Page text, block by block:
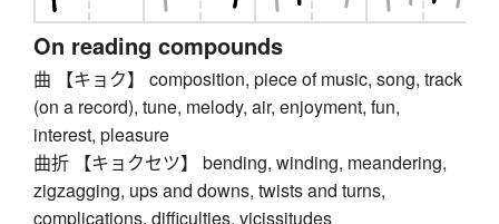
On reading compounds
曲 【キョク】 composition, piece of music, song, track
(on a record), tune, melody, air, enjoyment, fun,
interest, pleasure
曲折 【キョクセツ】 bending, winding, meandering,
zigzagging, ups and downs, twists and turns,
complications, difficulties, vicissitudes